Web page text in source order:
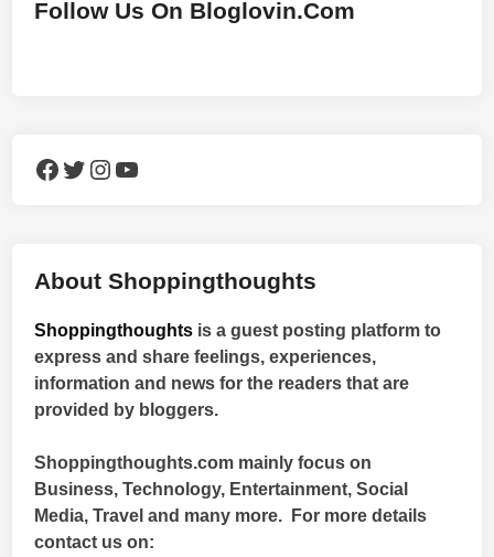
Follow Us On Bloglovin.Com
Facebook Twitter Instagram YouTube
About Shoppingthoughts
Shoppingthoughts is a guest posting platform to
express and share feelings, experiences,
information and news for the readers that are
provided by bloggers.
Shoppingthoughts.com mainly focus on
Business, Technology, Entertainment, Social
Media, Travel and many more. For more details
contact us on: